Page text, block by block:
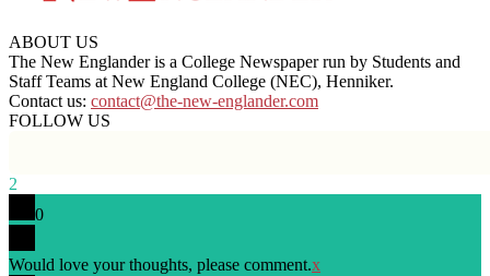
ABOUT US
The New Englander is a College Newspaper run by Students and
Staff Teams at New England College (NEC), Henniker.
Contact us: contact@the-new-englander.com
FOLLOW US
2
0
Would love your thoughts, please comment.x